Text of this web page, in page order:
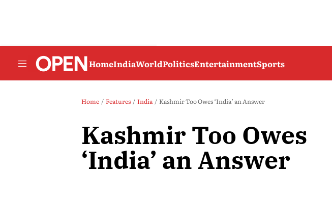
HomeIndiaWorldPoliticsEntertainmentSports
Home Features India Kashmir Too Owes ‘India’ an Answer
Kashmir Too Owes
‘India’ an Answer